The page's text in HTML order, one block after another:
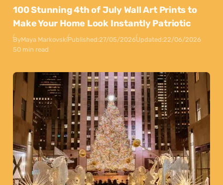
100 Stunning 4th of July Wall Art Prints to
Make Your Home Look Instantly Patriotic
ByMaya MarkovskiPublished:27/05/2026Updated:22/06/2026
50 min read